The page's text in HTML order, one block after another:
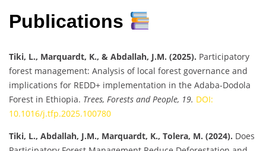
Publications
Tiki, L., Marquardt, K., & Abdallah, J.M. (2025). Participatory
forest management: Analysis of local forest governance and
implications for REDD+ implementation in the Adaba-Dodola
Forest in Ethiopia. Trees, Forests and People, 19. DOI:
10.1016/j.tfp.2025.100780
Tiki, L., Abdallah, J.M., Marquardt, K., Tolera, M. (2024). Does